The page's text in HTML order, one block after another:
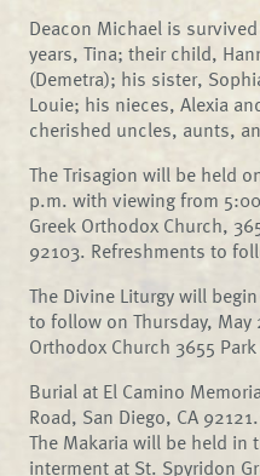
Deacon Michael is
years, Tina; their child,
(Demetra); his sister,
Louie; his nieces, Alexia
cherished uncles, aunts,
The Trisagion will be held
p.m. with viewing from
Greek Orthodox Church,
92103. Refreshments to
The Divine Liturgy will
to follow on Thursday, May
Orthodox Church 3655
Burial at El Camino
Road, San Diego, CA 92121.
The Makaria will be held
interment at St. Spyridon